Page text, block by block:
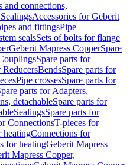
and connections,
Accessories for Geberit
and fittingsPipe
sealsSets of bolts for flange
Geberit Mapress CopperSpare
Spare parts for
ReducersBendsSpare parts for
Pipe crossesSpare parts for
parts for Adapters,
detachableSpare parts for
SealingsSpare parts for
ConnectionsT-pieces for
heatingConnections for
for heatingGeberit Mapress
Mapress Copper,